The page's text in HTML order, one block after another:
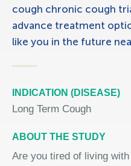
cough chronic cough
advance treatment
like you in the future
INDICATION (DISEASE)
Long Term Cough
ABOUT THE STUDY
Are you tired of living